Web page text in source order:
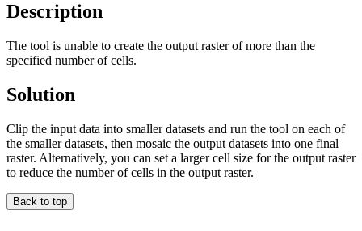
Description
The tool is unable to create the output raster of more than the
specified number of cells.
Solution
Clip the input data into smaller datasets and run the tool on each of
the smaller datasets, then mosaic the output datasets into one final
raster. Alternatively, you can set a larger cell size for the output raster
to reduce the number of cells in the output raster.
Back to top